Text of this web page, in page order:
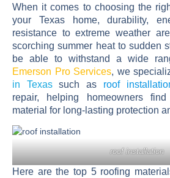
When it comes to choosing the
your Texas home, durability,
resistance to extreme weather
scorching summer heat to sudden
be able to withstand a wide
Emerson Pro Services, we
in Texassuch as roof
repair, helping homeowners
material for long-lasting protection
roof installation
Here are the top 5 roofing